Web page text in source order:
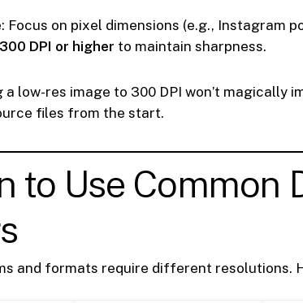
Focus on pixel dimensions (e.g., Instagram
300 DPI or higher to maintain sharpness.
a low-res image to 300 DPI won’t magically
files from the start.
to Use Common
and formats require different resolutions.